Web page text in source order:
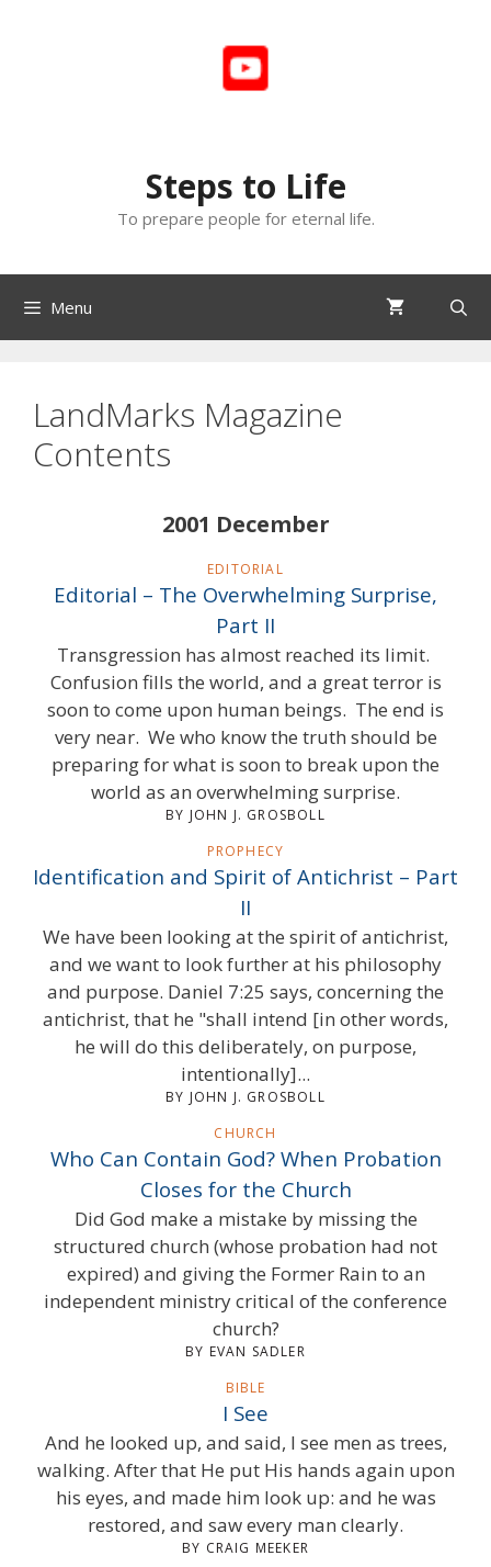
Steps to Life
To prepare people for eternal life.
Menu
LandMarks Magazine
Contents
2001 December
EDITORIAL
Editorial – The Overwhelming Surprise,
Part II
Transgression has almost reached its limit.
Confusion fills the world, and a great terror is
soon to come upon human beings. The end is
very near. We who know the truth should be
preparing for what is soon to break upon the
world as an overwhelming surprise.
BY JOHN J. GROSBOLL
PROPHECY
Identification and Spirit of Antichrist – Part
II
We have been looking at the spirit of antichrist,
and we want to look further at his philosophy
and purpose. Daniel 7:25 says, concerning the
antichrist, that he "shall intend [in other words,
he will do this deliberately, on purpose,
intentionally]...
BY JOHN J. GROSBOLL
CHURCH
Who Can Contain God? When Probation
Closes for the Church
Did God make a mistake by missing the
structured church (whose probation had not
expired) and giving the Former Rain to an
independent ministry critical of the conference
church?
BY EVAN SADLER
BIBLE
I See
And he looked up, and said, I see men as trees,
walking. After that He put His hands again upon
his eyes, and made him look up: and he was
restored, and saw every man clearly.
BY CRAIG MEEKER